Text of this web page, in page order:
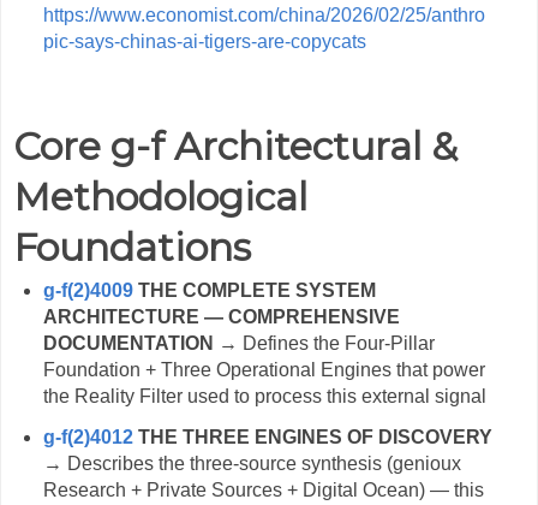
https://www.economist.com/china/2026/02/25/anthro
pic-says-chinas-ai-tigers-are-copycats
Core g-f Architectural &
Methodological
Foundations
g-f(2)4009 THE COMPLETE SYSTEM
ARCHITECTURE — COMPREHENSIVE
DOCUMENTATION → Defines the Four-Pillar
Foundation + Three Operational Engines that power
the Reality Filter used to process this external signal
g-f(2)4012 THE THREE ENGINES OF DISCOVERY
→ Describes the three-source synthesis (genioux
Research + Private Sources + Digital Ocean) — this